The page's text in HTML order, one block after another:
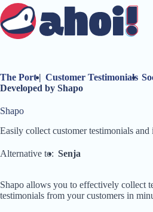
Skip
to
content
The Port| Customer Testimonials
Developed by Shapo
Shapo
Easily collect customer testimonials and
Alternative to: Senja
Shapo allows you to effectively collect
testimonials from your customers in